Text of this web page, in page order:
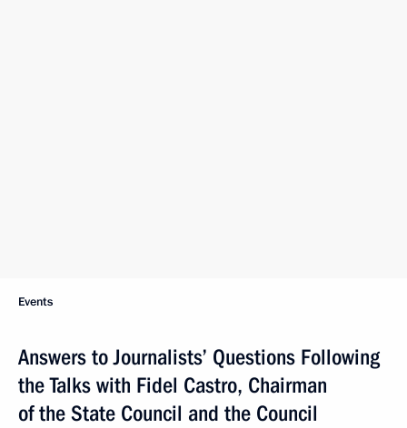
Events
Answers to Journalists’ Questions Following
the Talks with Fidel Castro, Chairman
of the State Council and the Council